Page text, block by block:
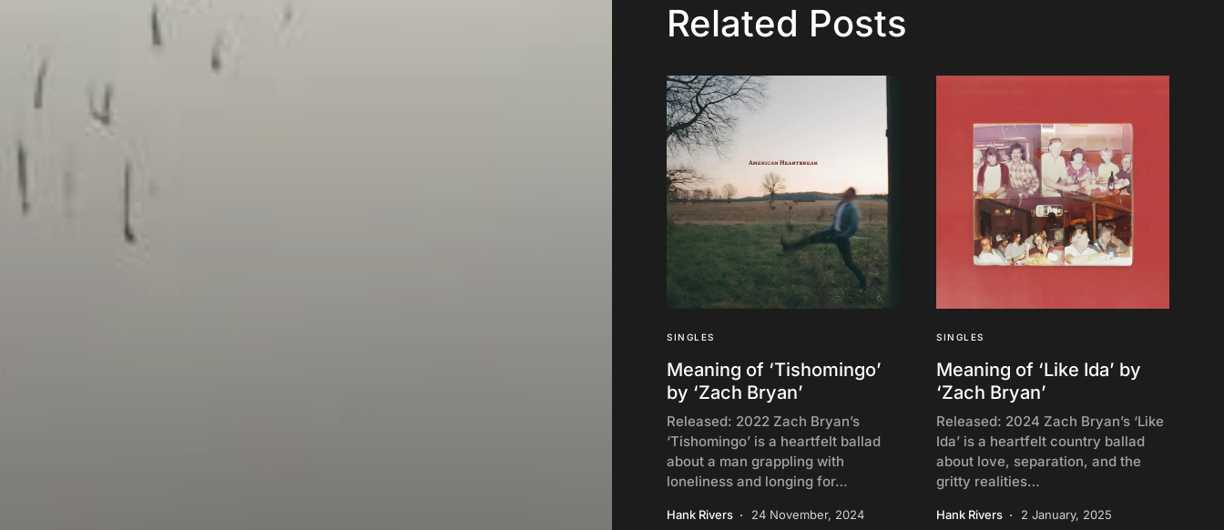
Related Posts
SINGLES
Meaning of ‘Tishomingo’
by ‘Zach Bryan’
Released: 2022 Zach Bryan’s
‘Tishomingo’ is a heartfelt ballad
about a man grappling with
loneliness and longing for…
Hank Rivers 24 November, 2024
SINGLES
Meaning of ‘Like Ida’ by
‘Zach Bryan’
Released: 2024 Zach Bryan’s ‘Like
Ida’ is a heartfelt country ballad
about love, separation, and the
gritty realities…
Hank Rivers 2 January, 2025